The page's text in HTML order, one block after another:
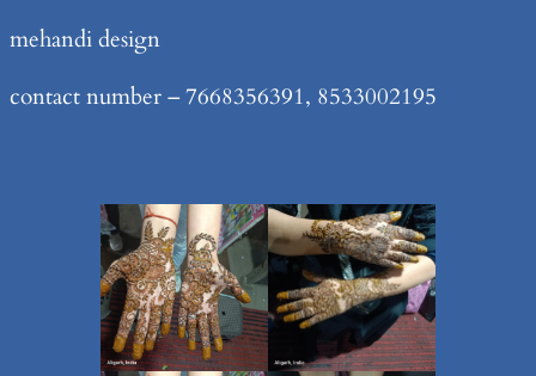
Skip
content
mehandi design
contact number – 7668356391, 8533002195